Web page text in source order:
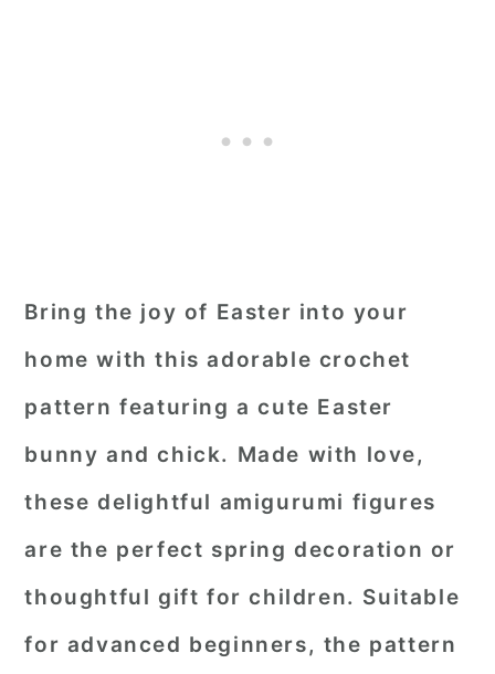
Bring the joy of Easter into your
home with this adorable crochet
pattern featuring a cute Easter
bunny and chick. Made with love,
these delightful amigurumi figures
are the perfect spring decoration or
thoughtful gift for children. Suitable
for advanced beginners, the pattern